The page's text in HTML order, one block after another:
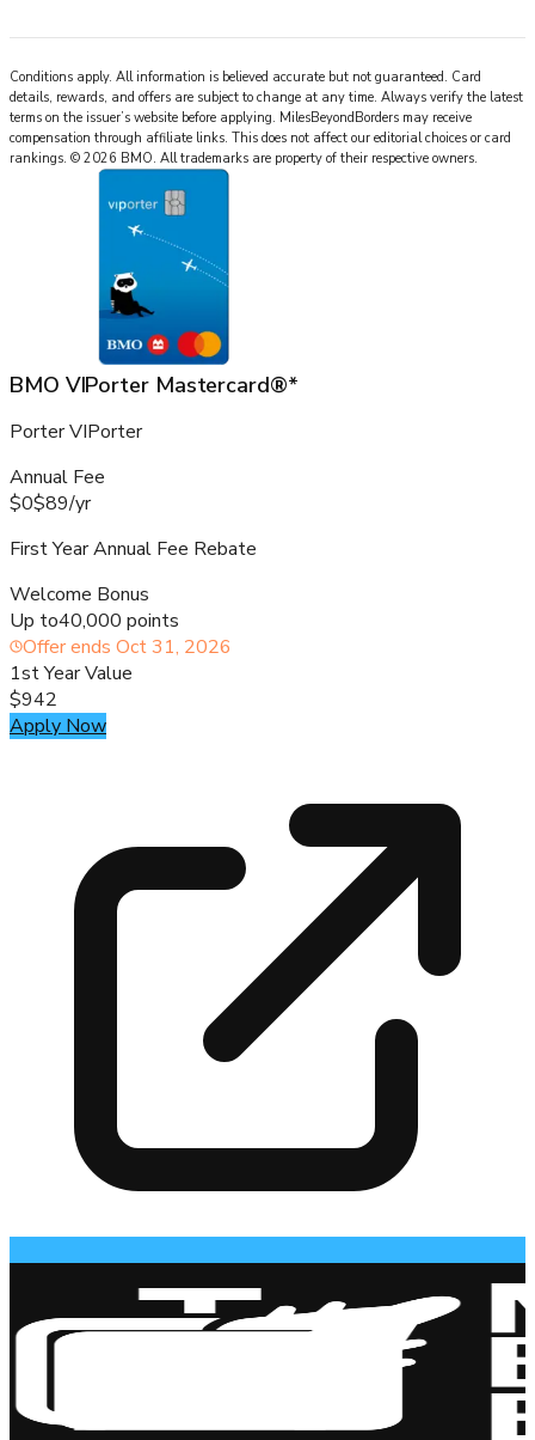
Conditions apply. All information is believed accurate but not guaranteed. Card
details, rewards, and offers are subject to change at any time. Always verify the latest
terms on the issuer’s website before applying. MilesBeyondBorders may receive
compensation through affiliate links. This does not affect our editorial choices or card
rankings. © 2026 BMO. All trademarks are property of their respective owners.
BMO VIPorter Mastercard®*
Porter VIPorter
Annual Fee
$0$89/yr
First Year Annual Fee Rebate
Welcome Bonus
Up to40,000 points
Offer ends Oct 31, 2026
1st Year Value
$942
Apply Now